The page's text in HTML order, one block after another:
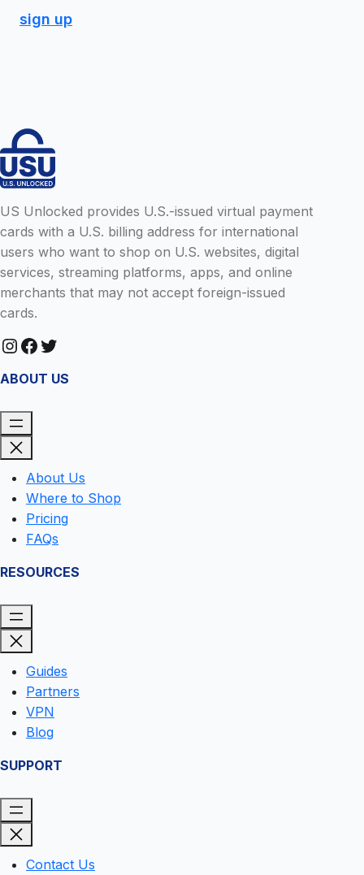
sign up
US Unlocked provides U.S.-issued virtual payment
cards with a U.S. billing address for international
users who want to shop on U.S. websites, digital
services, streaming platforms, apps, and online
merchants that may not accept foreign-issued
cards.
InstagramFacebook Twitter
ABOUT US
About Us
Where to Shop
Pricing
FAQs
RESOURCES
Guides
Partners
VPN
Blog
SUPPORT
Contact Us